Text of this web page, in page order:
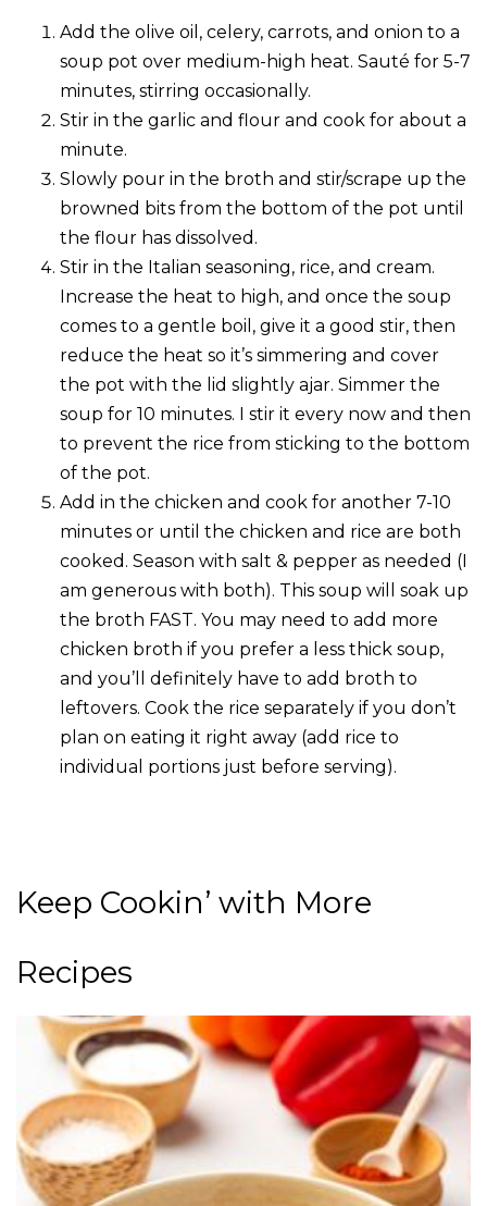
Add the olive oil, celery, carrots, and onion to a
soup pot over medium-high heat. Sauté for 5-7
minutes, stirring occasionally.
Stir in the garlic and flour and cook for about a
minute.
Slowly pour in the broth and stir/scrape up the
browned bits from the bottom of the pot until
the flour has dissolved.
Stir in the Italian seasoning, rice, and cream.
Increase the heat to high, and once the soup
comes to a gentle boil, give it a good stir, then
reduce the heat so it’s simmering and cover
the pot with the lid slightly ajar. Simmer the
soup for 10 minutes. I stir it every now and then
to prevent the rice from sticking to the bottom
of the pot.
Add in the chicken and cook for another 7-10
minutes or until the chicken and rice are both
cooked. Season with salt & pepper as needed (I
am generous with both). This soup will soak up
the broth FAST. You may need to add more
chicken broth if you prefer a less thick soup,
and you’ll definitely have to add broth to
leftovers. Cook the rice separately if you don’t
plan on eating it right away (add rice to
individual portions just before serving).
Keep Cookin’ with More
Recipes